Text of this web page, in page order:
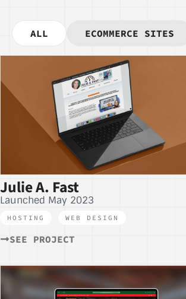
ALL ECOMMERCE SITES
Julie A. Fast
Launched May 2023
HOSTING WEB DESIGN
SEE PROJECT